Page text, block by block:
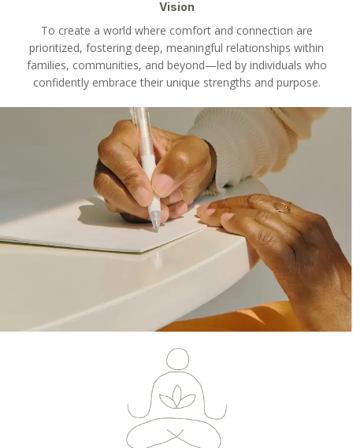
Vision
To create a world where comfort and connection are
prioritized, fostering deep, meaningful relationships within
families, communities, and beyond—led by individuals who
confidently embrace their unique strengths and purpose.